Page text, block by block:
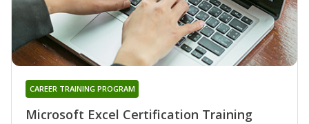
Microsoft Excel Certification Training
CAREER TRAINING PROGRAM